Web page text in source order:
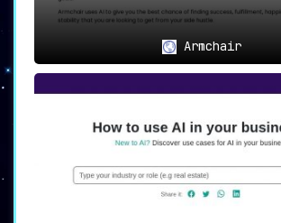
Armchair